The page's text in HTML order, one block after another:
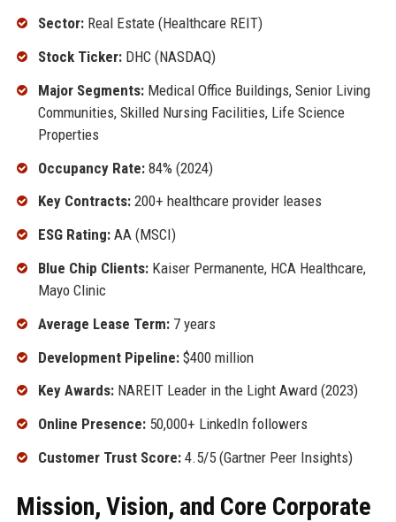
Sector:Real Estate (Healthcare REIT)
Stock Ticker:DHC (NASDAQ)
Major Segments:Medical Office Buildings, Senior Living
Communities, Skilled Nursing Facilities, Life Science
Properties
Occupancy Rate:84% (2024)
Key Contracts:200+ healthcare provider leases
ESG Rating:AA (MSCI)
Blue Chip Clients:Kaiser Permanente, HCA Healthcare,
Mayo Clinic
Average Lease Term:7 years
Development Pipeline:$400 million
Key Awards:NAREIT Leader in the Light Award (2023)
Online Presence:50,000+ LinkedIn followers
Customer Trust Score:4.5/5 (Gartner Peer Insights)
Mission, Vision, and Core Corporate